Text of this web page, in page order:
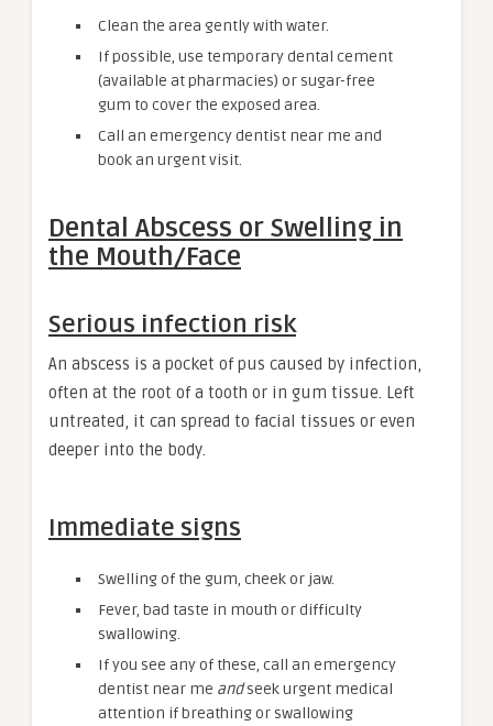
Clean the area gently with water.
If possible, use temporary dental cement
(available at pharmacies) or sugar-free
gum to cover the exposed area.
Call an emergency dentist near me and
book an urgent visit.
Dental Abscess or Swelling in
the Mouth/Face
Serious infection risk
An abscess is a pocket of pus caused by infection,
often at the root of a tooth or in gum tissue. Left
untreated, it can spread to facial tissues or even
deeper into the body.
Immediate signs
Swelling of the gum, cheek or jaw.
Fever, bad taste in mouth or difficulty
swallowing.
If you see any of these, call an emergency
dentist near me andseek urgent medical
attention if breathing or swallowing